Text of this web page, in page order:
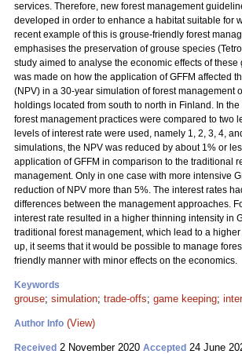
services. Therefore, new forest management
developed in order to enhance a habitat suitable for
recent example of this is grouse-friendly forest
emphasises the preservation of grouse species
study aimed to analyse the economic effects of
was made on how the application of GFFM affected
(NPV) in a 30-year simulation of forest management
holdings located from south to north in Finland. In
forest management practices were compared to two
levels of interest rate were used, namely 1, 2, 3, 4,
simulations, the NPV was reduced by about 1% or
application of GFFM in comparison to the traditional
management. Only in one case with more intensive
reduction of NPV more than 5%. The interest rates
differences between the management approaches.
interest rate resulted in a higher thinning intensity in
traditional forest management, which lead to a higher
up, it seems that it would be possible to manage
friendly manner with minor effects on the economics.
Keywords
grouse; simulation; trade-offs; game keeping;
Author Info (View)
Received 2 November 2020 Accepted 24 June